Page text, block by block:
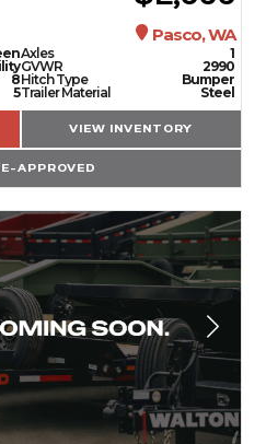
Pasco, WA
8
5
Axles
1
GVWR
2990
Hitch Type
Bumper
Trailer Material
Steel
VIEW INVENTORY
APPROVED